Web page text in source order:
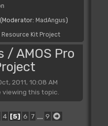
(Moderator: MadAngus)
Resource Kit Project
/ AMOS Pro
2011, 10:08 AM
viewing this topic.
4 5 6 7 9